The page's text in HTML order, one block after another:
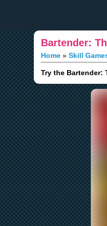
Bartender:
Home Skill
Try the Bartender: